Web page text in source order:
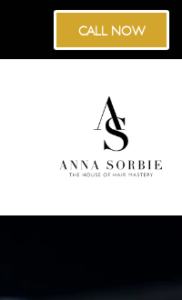
CALL NOW